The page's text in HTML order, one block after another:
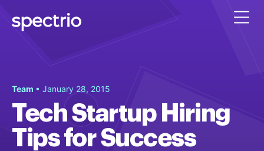
Team • January 28, 2015
Tech Startup Hiring
Tips for Success